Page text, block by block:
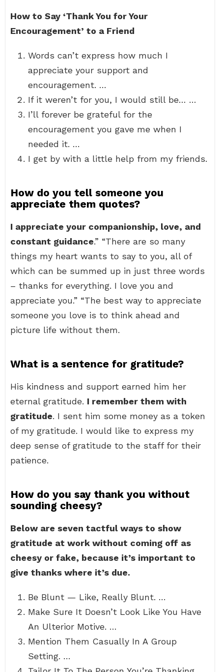
How to Say ‘Thank You for Your
Encouragement’ to a Friend
Words can’t express how much I
appreciate your support and
encouragement. …
If it weren’t for you, I would still be… …
I’ll forever be grateful for the
encouragement you gave me when I
needed it. …
I get by with a little help from my friends.
How do you tell someone you
appreciate them quotes?
I appreciate your companionship, love, and
constant guidance.” “There are so many
things my heart wants to say to you, all of
which can be summed up in just three words
– thanks for everything. I love you and
appreciate you.” “The best way to appreciate
someone you love is to think ahead and
picture life without them.
What is a sentence for gratitude?
His kindness and support earned him her
eternal gratitude. I remember them with
gratitude. I sent him some money as a token
of my gratitude. I would like to express my
deep sense of gratitude to the staff for their
patience.
How do you say thank you without
sounding cheesy?
Below are seven tactful ways to show
gratitude at work without coming off as
cheesy or fake, because it’s important to
give thanks where it’s due.
Be Blunt — Like, Really Blunt. …
Make Sure It Doesn’t Look Like You Have
An Ulterior Motive. …
Mention Them Casually In A Group
Setting. …